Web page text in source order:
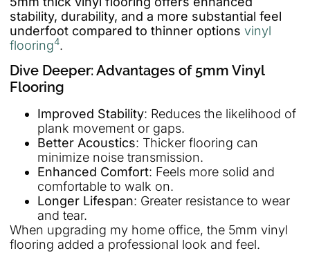
stability, durability, and a more substantial feel
underfoot compared to thinner options vinyl
flooring4.
Dive Deeper: Advantages of 5mm Vinyl
Flooring
Improved Stability: Reduces the likelihood of
plank movement or gaps.
Better Acoustics: Thicker flooring can
minimize noise transmission.
Enhanced Comfort: Feels more solid and
comfortable to walk on.
Longer Lifespan: Greater resistance to wear
and tear.
When upgrading my home office, the 5mm vinyl
flooring added a professional look and feel.